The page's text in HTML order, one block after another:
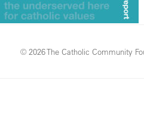
© 2026 The Catholic Community